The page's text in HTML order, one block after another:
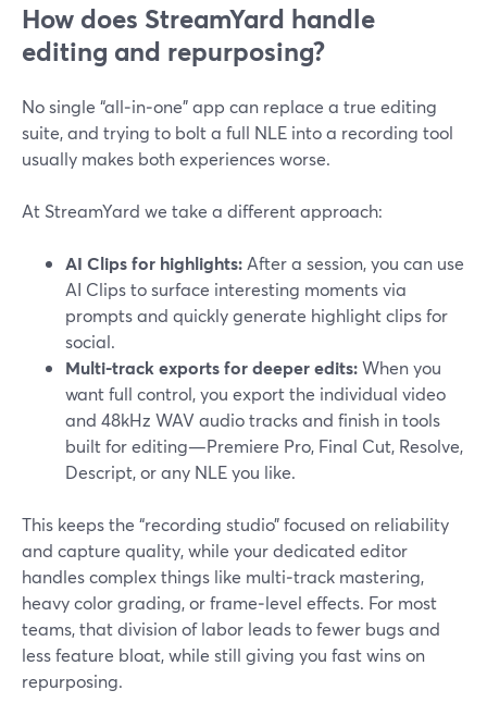
How does StreamYard handle
editing and repurposing?
No single “all‑in‑one” app can replace a true editing
suite, and trying to bolt a full NLE into a recording tool
usually makes both experiences worse.
At StreamYard we take a different approach:
AI Clips for highlights: After a session, you can use
AI Clips to surface interesting moments via
prompts and quickly generate highlight clips for
social.
Multi-track exports for deeper edits:When you
want full control, you export the individual video
and 48kHz WAV audio tracks and finish in tools
built for editing—Premiere Pro, Final Cut, Resolve,
Descript, or any NLE you like.
This keeps the “recording studio” focused on reliability
and capture quality, while your dedicated editor
handles complex things like multi‑track mastering,
heavy color grading, or frame‑level effects. For most
teams, that division of labor leads to fewer bugs and
less feature bloat, while still giving you fast wins on
repurposing.